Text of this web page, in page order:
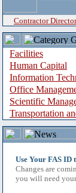
Contractor
Facilities
Human Capital
Information
Office
Scientific
Transportation
Use Your FAS ID
Changes are
you will need